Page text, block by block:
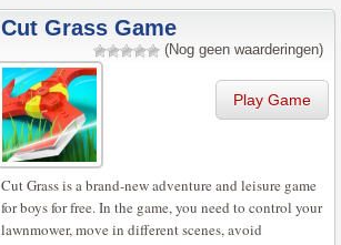
Cut Grass Game
(Nog geen waarderingen)
Play Game
Cut Grass is a brand-new adventure and leisure game
for boys for free. In the game, you need to control your
lawnmower, move in different scenes, avoid